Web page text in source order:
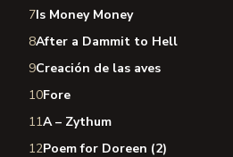
7Is Money Money
8After a Dammit to Hell
9Creación de las aves
10Fore
11A – Zythum
12Poem for Doreen (2)